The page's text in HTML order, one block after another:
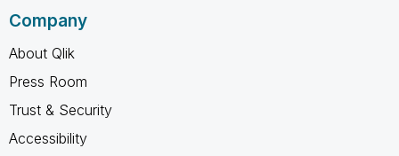
Company
About Qlik
Press Room
Trust & Security
Accessibility